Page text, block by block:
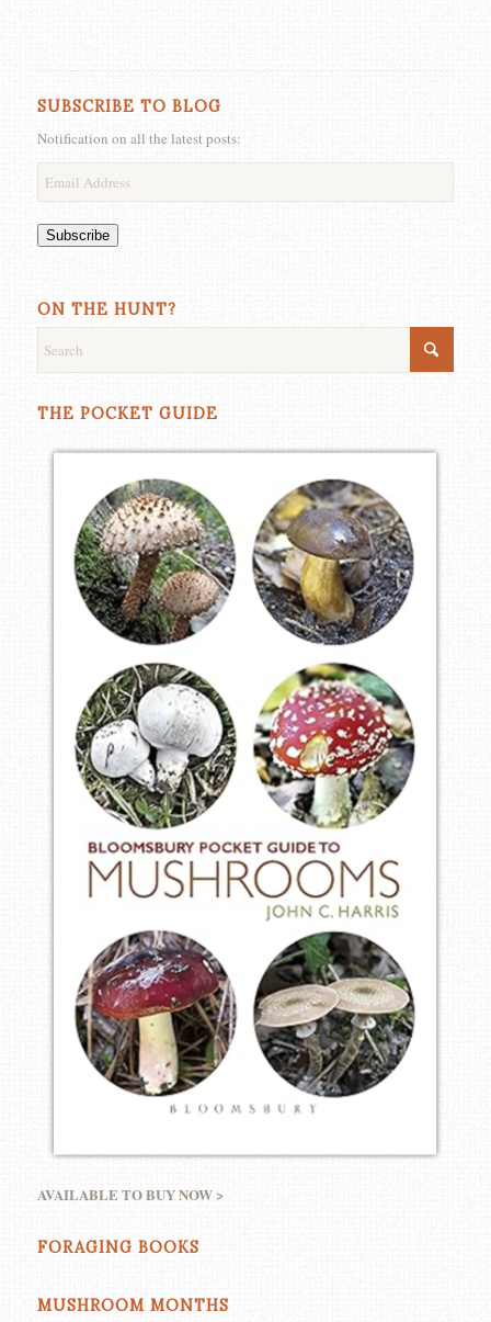
SUBSCRIBE TO BLOG
Notification on all the latest posts:
Subscribe
ON THE HUNT?
THE POCKET GUIDE
AVAILABLE TO BUY NOW >
FORAGING BOOKS
MUSHROOM MONTHS